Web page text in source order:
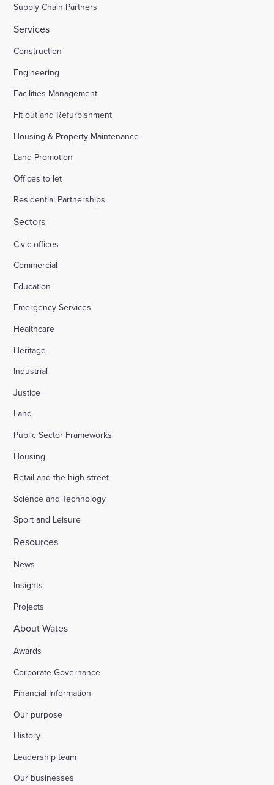
Supply Chain Partners
Services
Construction
Engineering
Facilities Management
Fit out and Refurbishment
Housing & Property Maintenance
Land Promotion
Offices to let
Residential Partnerships
Sectors
Civic offices
Commercial
Education
Emergency Services
Healthcare
Heritage
Industrial
Justice
Land
Public Sector Frameworks
Housing
Retail and the high street
Science and Technology
Sport and Leisure
Resources
News
Insights
Projects
About Wates
Awards
Corporate Governance
Financial Information
Our purpose
History
Leadership team
Our businesses